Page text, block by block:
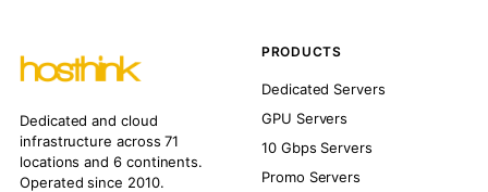
Dedicated and cloud
infrastructure across 71
locations and 6 continents.
Operated since 2010.
PRODUCTS
Dedicated Servers
GPU Servers
10 Gbps Servers
Promo Servers